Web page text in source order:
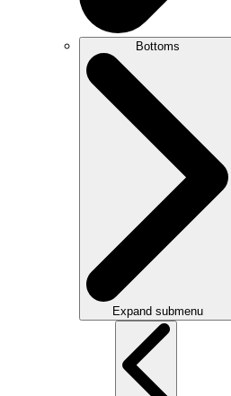
Bottoms
Expand submenu